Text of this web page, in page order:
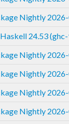
Nightly
Haskell 24.53
Nightly
Nightly
Nightly
Nightly